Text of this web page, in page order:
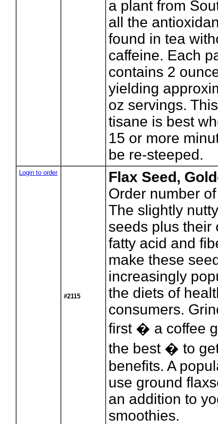
a plant from
all the
found in tea
caffeine. Each
contains 2
yielding
oz servings.
tisane is best
15 or more
be re-steeped.
Login to order
#2115
Flax Seed,
Order number
The slightly
seeds plus their
fatty acid and
make these
increasingly
the diets of
consumers.
first � a coffee
the best � to
benefits. A
use ground
an addition to
smoothies.